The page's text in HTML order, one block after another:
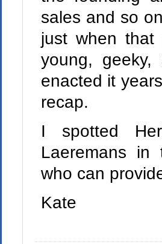
sales and so
just when that
young,
enacted it
recap.
I spotted
Laeremans in
who can
Kate